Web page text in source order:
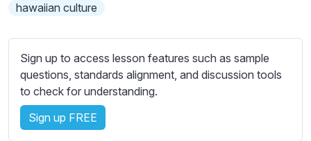
e
s
t
i
n
g
s
hawaiian culture
Sign up to access lesson features such as sample
questions, standards alignment, and discussion tools
to check for understanding.
Sign up FREE